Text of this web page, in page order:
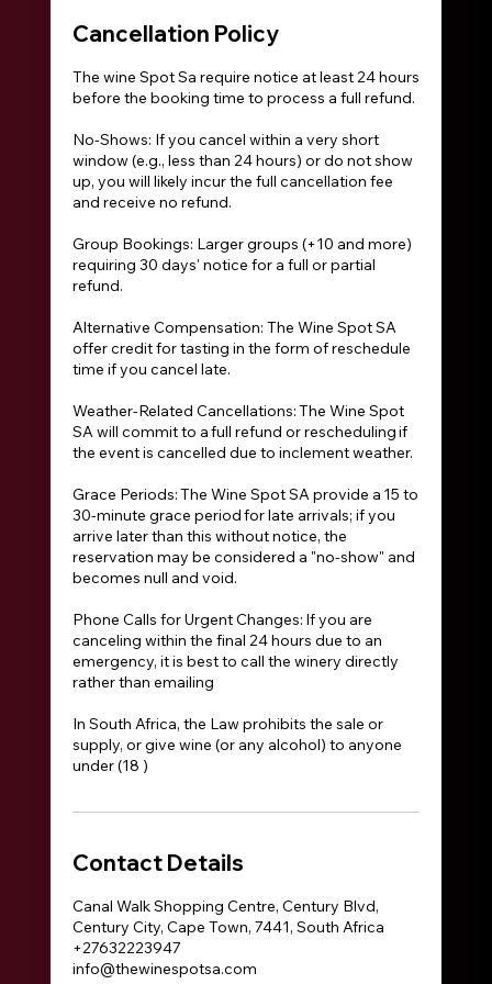
Cancellation Policy
The wine Spot Sa require notice at least 24 hours
before the booking time to process a full refund.
No-Shows: If you cancel within a very short
window (e.g., less than 24 hours) or do not show
up, you will likely incur the full cancellation fee
and receive no refund.
Group Bookings: Larger groups (+10 and more)
requiring 30 days' notice for a full or partial
refund.
Alternative Compensation: The Wine Spot SA
offer credit for tasting in the form of reschedule
time if you cancel late.
Weather-Related Cancellations: The Wine Spot
SA will commit to a full refund or rescheduling if
the event is cancelled due to inclement weather.
Grace Periods: The Wine Spot SA provide a 15 to
30-minute grace period for late arrivals; if you
arrive later than this without notice, the
reservation may be considered a "no-show" and
becomes null and void.
Phone Calls for Urgent Changes: If you are
canceling within the final 24 hours due to an
emergency, it is best to call the winery directly
rather than emailing
In South Africa, the Law prohibits the sale or
supply, or give wine (or any alcohol) to anyone
under (18 )
Contact Details
Canal Walk Shopping Centre, Century Blvd,
Century City, Cape Town, 7441, South Africa
+27632223947
info@thewinespotsa.com